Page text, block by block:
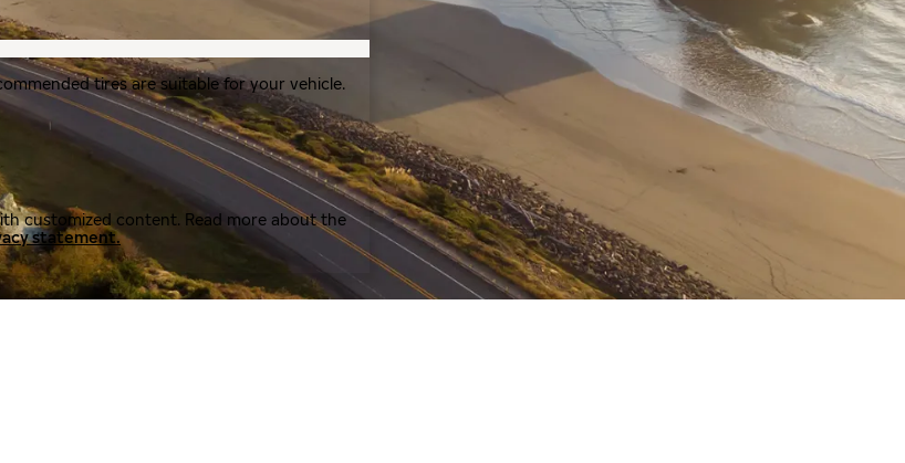
tires are suitable for your vehicle.
customized content. Read more about the
statement.